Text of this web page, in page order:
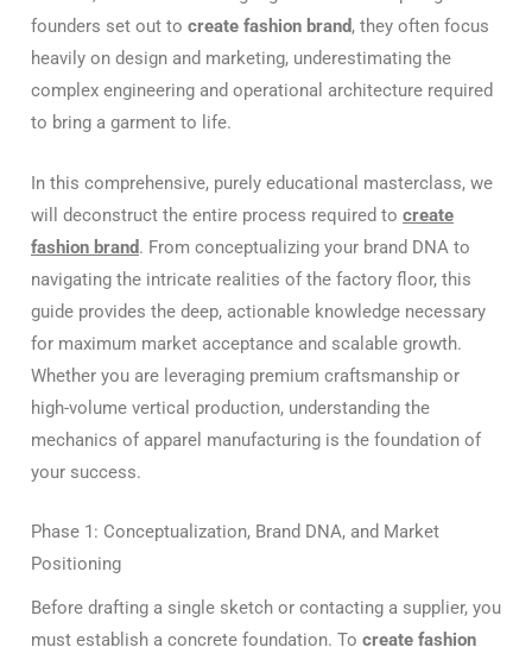
founders set out to create fashion brand, they often focus
heavily on design and marketing, underestimating the
complex engineering and operational architecture required
to bring a garment to life.
In this comprehensive, purely educational masterclass, we
will deconstruct the entire process required to create
fashion brand. From conceptualizing your brand DNA to
navigating the intricate realities of the factory floor, this
guide provides the deep, actionable knowledge necessary
for maximum market acceptance and scalable growth.
Whether you are leveraging premium craftsmanship or
high-volume vertical production, understanding the
mechanics of apparel manufacturing is the foundation of
your success.
Phase 1: Conceptualization, Brand DNA, and Market
Positioning
Before drafting a single sketch or contacting a supplier, you
must establish a concrete foundation. To create fashion